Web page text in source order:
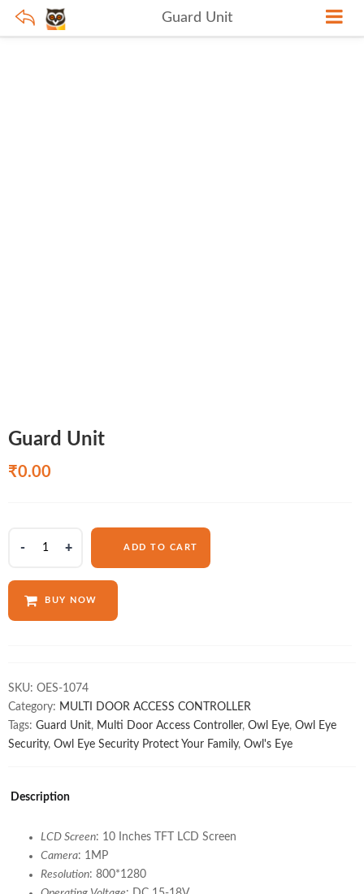
Guard Unit
Guard Unit
₹0.00
ADD TO CART
BUY NOW
SKU: OES-1074
Category: MULTI DOOR ACCESS CONTROLLER
Tags: Guard Unit, Multi Door Access Controller, Owl Eye, Owl Eye
Security, Owl Eye Security Protect Your Family, Owl's Eye
Description
LCD Screen: 10 Inches TFT LCD Screen
Camera: 1MP
Resolution: 800*1280